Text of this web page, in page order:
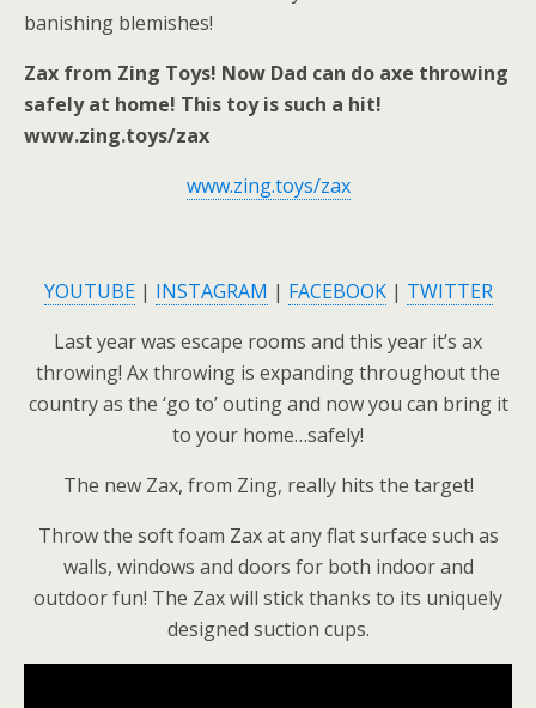
banishing blemishes!
Zax from Zing Toys! Now Dad can do axe throwing
safely at home! This toy is such a hit!
www.zing.toys/zax
www.zing.toys/zax
YOUTUBE| INSTAGRAM | FACEBOOK| TWITTER
Last year was escape rooms and this year it’s ax
throwing! Ax throwing is expanding throughout the
country as the ‘go to’ outing and now you can bring it
to your home…safely!
The new Zax, from Zing, really hits the target!
Throw the soft foam Zax at any flat surface such as
walls, windows and doors for both indoor and
outdoor fun! The Zax will stick thanks to its uniquely
designed suction cups.